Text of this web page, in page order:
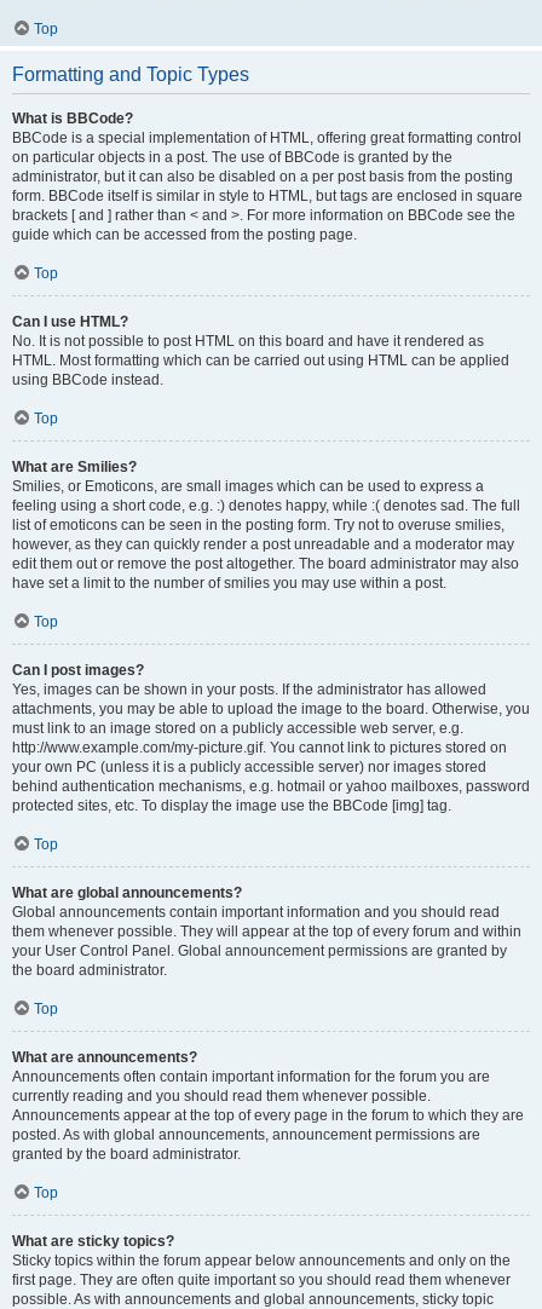
Top
Formatting and Topic Types
What is BBCode?
BBCode is a special implementation of HTML, offering great formatting control
on particular objects in a post. The use of BBCode is granted by the
administrator, but it can also be disabled on a per post basis from the posting
form. BBCode itself is similar in style to HTML, but tags are enclosed in square
brackets [ and ] rather than < and >. For more information on BBCode see the
guide which can be accessed from the posting page.
Top
Can I use HTML?
No. It is not possible to post HTML on this board and have it rendered as
HTML. Most formatting which can be carried out using HTML can be applied
using BBCode instead.
Top
What are Smilies?
Smilies, or Emoticons, are small images which can be used to express a
feeling using a short code, e.g. :) denotes happy, while :( denotes sad. The full
list of emoticons can be seen in the posting form. Try not to overuse smilies,
however, as they can quickly render a post unreadable and a moderator may
edit them out or remove the post altogether. The board administrator may also
have set a limit to the number of smilies you may use within a post.
Top
Can I post images?
Yes, images can be shown in your posts. If the administrator has allowed
attachments, you may be able to upload the image to the board. Otherwise, you
must link to an image stored on a publicly accessible web server, e.g.
http://www.example.com/my-picture.gif. You cannot link to pictures stored on
your own PC (unless it is a publicly accessible server) nor images stored
behind authentication mechanisms, e.g. hotmail or yahoo mailboxes, password
protected sites, etc. To display the image use the BBCode [img] tag.
Top
What are global announcements?
Global announcements contain important information and you should read
them whenever possible. They will appear at the top of every forum and within
your User Control Panel. Global announcement permissions are granted by
the board administrator.
Top
What are announcements?
Announcements often contain important information for the forum you are
currently reading and you should read them whenever possible.
Announcements appear at the top of every page in the forum to which they are
posted. As with global announcements, announcement permissions are
granted by the board administrator.
Top
What are sticky topics?
Sticky topics within the forum appear below announcements and only on the
first page. They are often quite important so you should read them whenever
possible. As with announcements and global announcements, sticky topic